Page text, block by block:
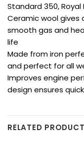
Standard 350,
Ceramic wool gives
smooth gas and
life
Made from iron
and perfect for all
Improves engine
design ensures
RELATED